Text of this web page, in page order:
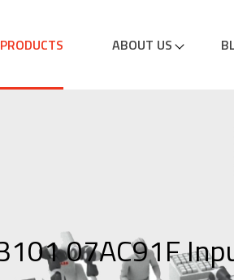
PRODUCTS ABOUT US
07AC91F